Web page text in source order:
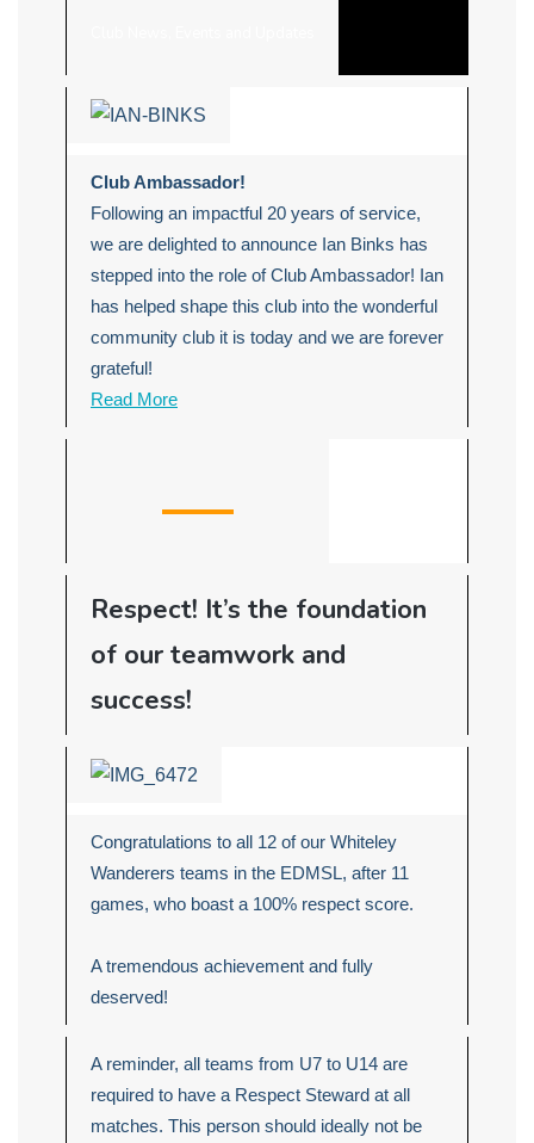
Club Ambassador!
Following an impactful 20 years of service,
we are delighted to announce Ian Binks has
stepped into the role of Club Ambassador! Ian
has helped shape this club into the wonderful
community club it is today and we are forever
grateful!
Read More
Respect! It’s the foundation
of our teamwork and
success!
Congratulations to all 12 of our Whiteley
Wanderers teams in the EDMSL, after 11
games, who boast a 100% respect score.
A tremendous achievement and fully
deserved!
A reminder, all teams from U7 to U14 are
required to have a Respect Steward at all
matches. This person should ideally not be